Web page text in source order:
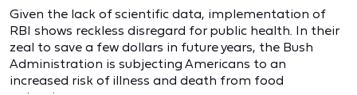
Given the lack of scientific data, implementation of
RBI shows reckless disregard for public health. In their
zeal to save a few dollars in future years, the Bush
Administration is subjecting Americans to an
increased risk of illness and death from food